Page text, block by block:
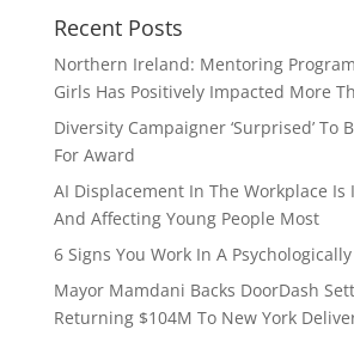
Recent Posts
Northern Ireland: Mentoring
Girls Has Positively Impacted More
Diversity Campaigner ‘Surprised’ To
For Award
AI Displacement In The Workplace Is
And Affecting Young People Most
6 Signs You Work In A
Mayor Mamdani Backs DoorDash
Returning $104M To New York